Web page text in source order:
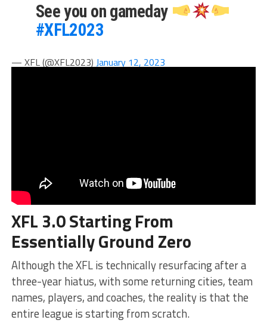
See you on gameday
#XFL2023
— XFL (@XFL2023) January 12, 2023
XFL 3.0 Starting From
Essentially Ground Zero
Although the XFL is technically resurfacing after a
three-year hiatus, with some returning cities, team
names, players, and coaches, the reality is that the
entire league is starting from scratch.